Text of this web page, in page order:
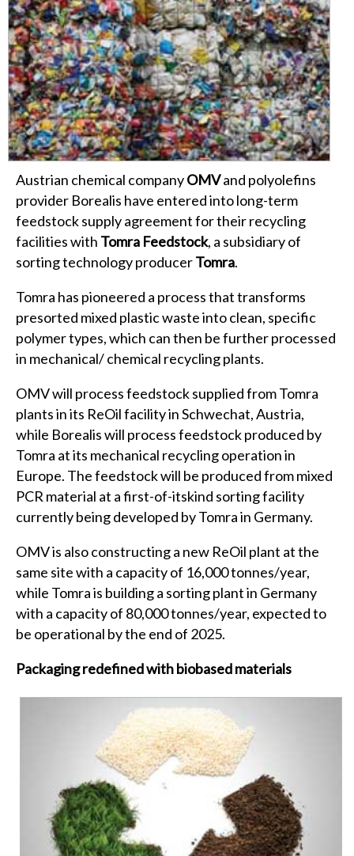
Austrian chemical companyOMVand polyolefins
provider Borealis have entered into long-term
feedstock supply agreement for their recycling
facilities with Tomra Feedstock, a subsidiary of
sorting technology producerTomra.
Tomra has pioneered a process that transforms
presorted mixed plastic waste into clean, specific
polymer types, which can then be further processed
in mechanical/ chemical recycling plants.
OMV will process feedstock supplied from Tomra
plants in its ReOil facility in Schwechat, Austria,
while Borealis will process feedstock produced by
Tomra at its mechanical recycling operation in
Europe. The feedstock will be produced from mixed
PCR material at a first-of-itskind sorting facility
currently being developed by Tomra in Germany.
OMV is also constructing a new ReOil plant at the
same site with a capacity of 16,000 tonnes/year,
while Tomra is building a sorting plant in Germany
with a capacity of 80,000 tonnes/year, expected to
be operational by the end of 2025.
Packaging redefined with biobased materials